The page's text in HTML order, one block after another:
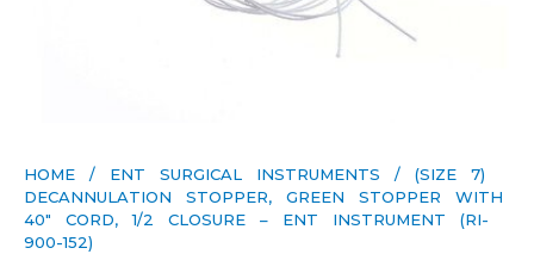
HOME / ENT SURGICAL INSTRUMENTS / (SIZE 7)
DECANNULATION STOPPER, GREEN STOPPER WITH
40″ CORD, 1/2 CLOSURE – ENT INSTRUMENT (RI-
900-152)